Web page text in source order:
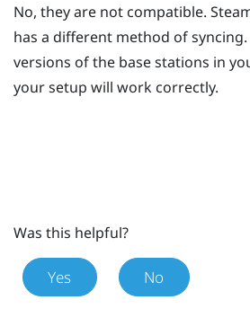
No, they are not compatible.
has a different method of
versions of the base stations in
your setup will work correctly.
Was this helpful?
Yes No